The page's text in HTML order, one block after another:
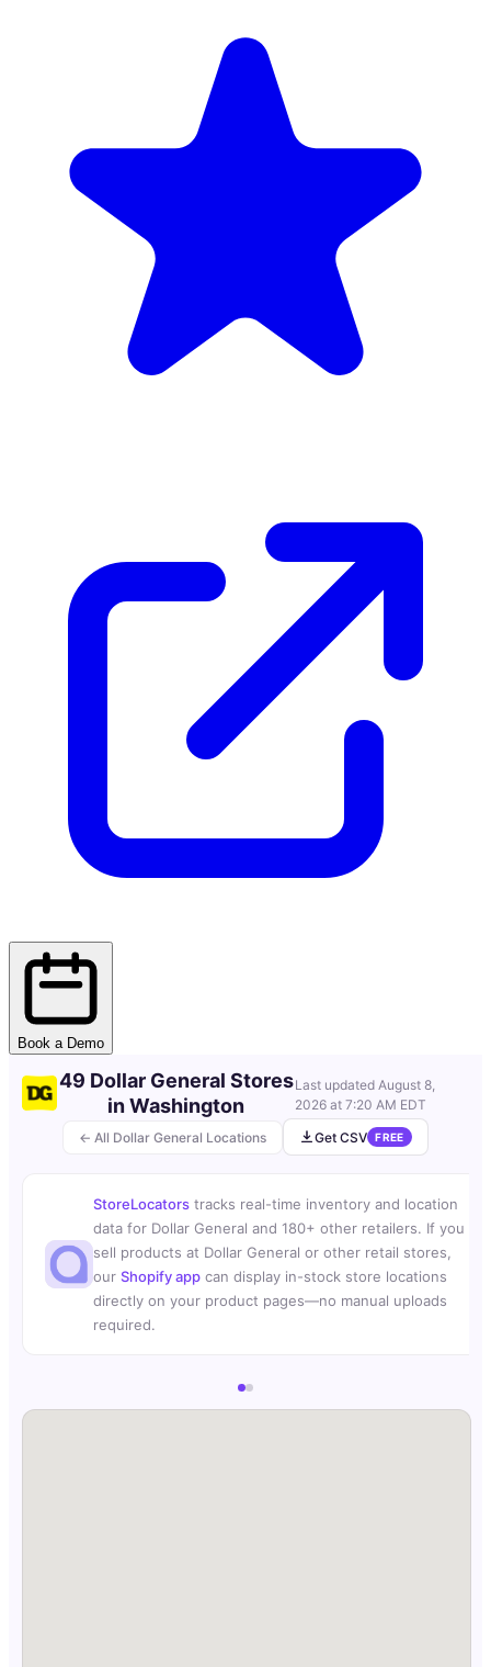
Book a Demo
← All Dollar General Locations
49 Dollar General Stores
in Washington
Last updatedAugust 8,
2026 at 7:20 AM EDT
Get CSV FREE
StoreLocators tracks real-time inventory and location
data for Dollar General and 180+ other retailers. If you
sell products at Dollar General or other retail stores,
our Shopify app can display in-stock store locations
directly on your product pages—no manual uploads
required.